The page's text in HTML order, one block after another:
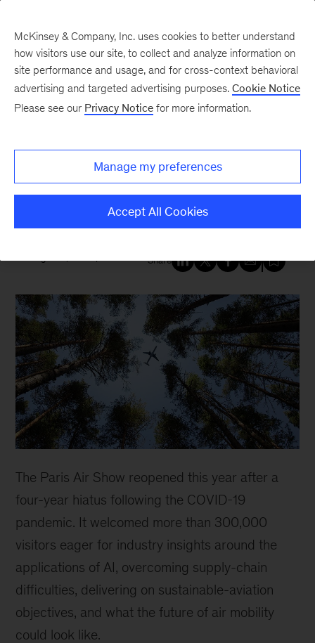
New at McKinsey Blog
Accelerating sustainable
aviation on the world’s biggest
stage
Share
The Paris Air Show reopened this year after a
four-year hiatus following the COVID-19
pandemic. It welcomed more than 300,000
visitors eager for industry insights around the
applications of AI, overcoming supply-chain
difficulties, delivering on sustainable-aviation
objectives, and what the future of air mobility
could look like.
McKinsey & Company, Inc. uses cookies to better understand
how visitors use our site, to collect and analyze information on
site performance and usage, and for cross-context behavioral
advertising and targeted advertising purposes. Cookie Notice
Please see our Privacy Notice for more information.
Manage my preferences
Accept All Cookies